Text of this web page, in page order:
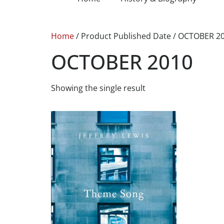
Home/ Product Published Date / OCTOBER
OCTOBER 2010
Showing the single result